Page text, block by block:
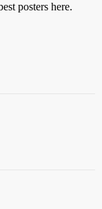
posters here.